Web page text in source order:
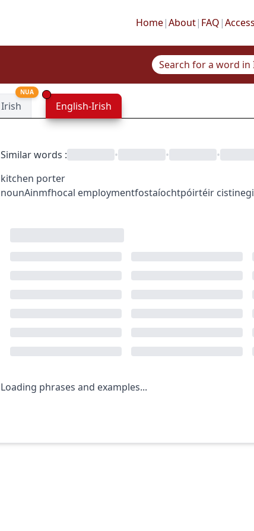
Home|About| FAQ |
Irish
NUA
English-Irish
Similar words : • • •
kitchen porter
nounAinmfhocal employmentfostaíochtpóirtéir cistine
Loading phrases and examples...